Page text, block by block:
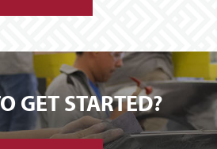
GET STARTED?